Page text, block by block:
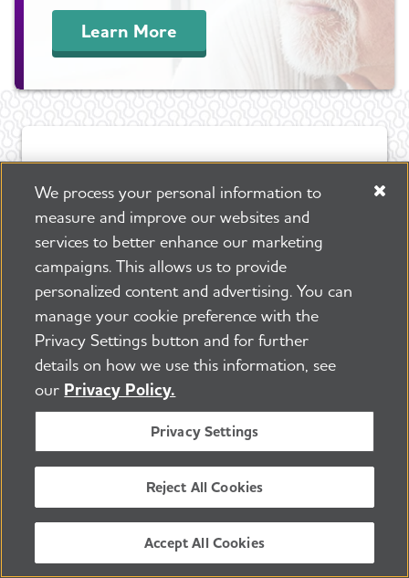
Learn More
News and Events
Email
Yes, I would like to receive email from the
Alzheimer's Association. *
Zip Code
By providing this information and clicking the
"Submit" button, you acknowledge and
consent to the terms of the Association's
Privacy Policy.
We process your personal information to
measure and improve our websites and
services to better enhance our marketing
campaigns. This allows us to provide
personalized content and advertising. You can
manage your cookie preference with the
Privacy Settings button and for further
details on how we use this information, see
our Privacy Policy.
Privacy Settings
Reject All Cookies
Accept All Cookies